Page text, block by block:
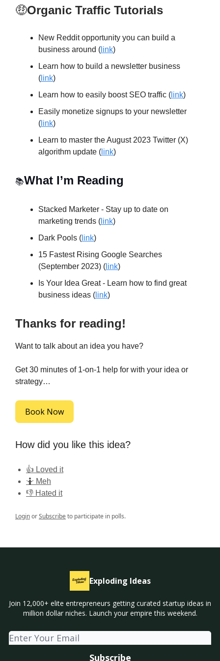
🤑Organic Traffic Tutorials
New Reddit opportunity you can build a
business around ( link)
Learn how to build a newsletter business
( link)
Learn how to easily boost SEO traffic ( link)
Easily monetize signups to your newsletter
( link)
Learn to master the August 2023 Twitter (X)
algorithm update ( link)
📚What I’m Reading
Stacked Marketer - Stay up to date on
marketing trends ( link)
Dark Pools ( link)
15 Fastest Rising Google Searches
(September 2023) ( link)
Is Your Idea Great - Learn how to find great
business ideas ( link)
Thanks for reading!
Want to talk about an idea you have?
Get 30 minutes of 1-on-1 help for with your idea or
strategy…
Book Now
How did you like this idea?
👍 Loved it
🤷 Meh
👎 Hated it
LoginorSubscribeto participate in polls.
Exploding Ideas
Join 12,000+ elite entrepreneurs getting curated startup ideas in
million dollar niches. Launch your empire this weekend.